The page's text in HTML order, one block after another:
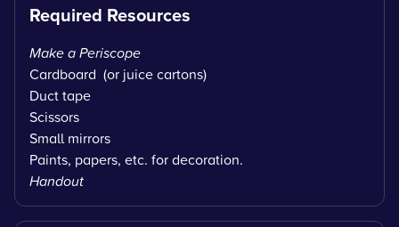
Required Resources
Make a Periscope
Cardboard (or juice cartons)
Duct tape
Scissors
Small mirrors
Paints, papers, etc. for decoration.
Handout